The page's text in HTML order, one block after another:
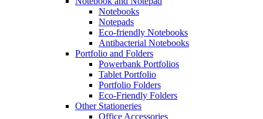
Notebooks
Notepads
Eco-friendly Notebooks
Antibacterial Notebooks
Portfolio and Folders
Powerbank Portfolios
Tablet Portfolio
Portfolio Folders
Eco-Friendly Folders
Other Stationeries
Office Accessories